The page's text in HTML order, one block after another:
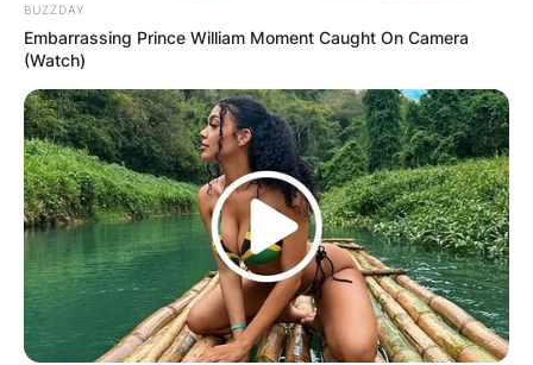
Latest News
✴︎DEC 7, 2024 ✴︎NEWS
BUZZDAY
Embarrassing Prince William Moment Caught On Camera
(Watch)